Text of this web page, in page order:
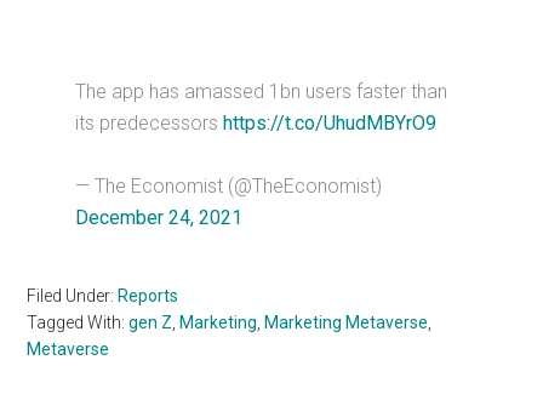
The app has amassed 1bn users faster than
its predecessorshttps://t.co/UhudMBYrO9
— The Economist (@TheEconomist)
December 24, 2021
Filed Under: Reports
Tagged With:gen Z Marketing Marketing Metaverse
Metaverse